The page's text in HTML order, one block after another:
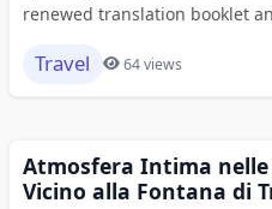
renewed translation booklet
Travel 64 views
Atmosfera Intima nelle
Vicino alla Fontana di